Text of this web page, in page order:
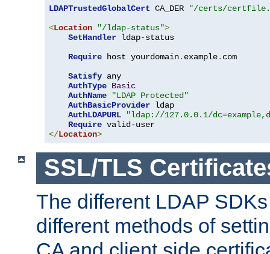
LDAPTrustedGlobalCert CA_DER
"/certs/
<Location "/ldap-status">
SetHandler ldap-status
Require host yourdomain. example. com
Satisfy any
AuthType Basic
AuthName
"LDAP Protected"
AuthBasicProvider ldap
AuthLDAPURL
"ldap://127.0.0.1/
Require
</Location>
SSL/TLS
The different LDAP
different methods of